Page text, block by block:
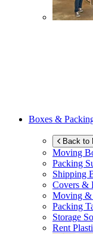
Boxes &
Back to
Moving
Packing
Shipping
Covers &
Moving
Packing
Storage
Rent